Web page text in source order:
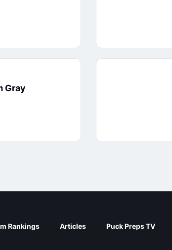
Gray
Rankings Articles Puck Preps TV